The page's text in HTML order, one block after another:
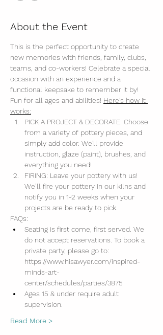
About the Event
This is the perfect opportunity to create
new memories with friends, family, clubs,
teams, and co-workers! Celebrate a special
occasion with an experience and a
functional keepsake to remember it by!
Fun for all ages and abilities! Here's how it
works:
PICK A PROJECT & DECORATE: Choose
from a variety of pottery pieces, and
simply add color. We'll provide
instruction, glaze (paint), brushes, and
everything you need!
FIRING: Leave your pottery with us!
We’ll fire your pottery in our kilns and
notify you in 1-2 weeks when your
projects are be ready to pick.
FAQs:
Seating is first come, first served. We
do not accept reservations. To book a
private party, please go to:
https://www.hisawyer.com/inspired-
minds-art-
center/schedules/parties/3875
Ages 15 & under require adult
supervision.
Read More >